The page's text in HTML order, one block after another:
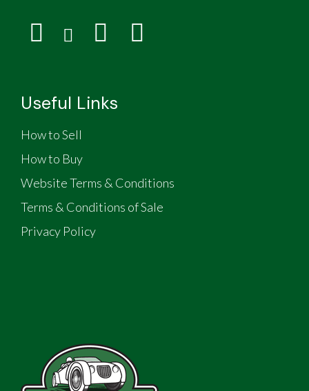
Useful Links
How to Sell
How to Buy
Website Terms & Conditions
Terms & Conditions of Sale
Privacy Policy